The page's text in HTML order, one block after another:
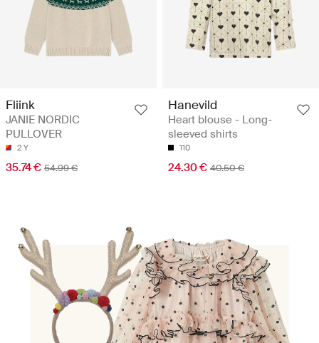
Fliink
JANIE NORDIC
PULLOVER
2 Y
35.74 € 54.99 €
Hanevild
Heart blouse - Long-
sleeved shirts
110
24.30 € 40.50 €